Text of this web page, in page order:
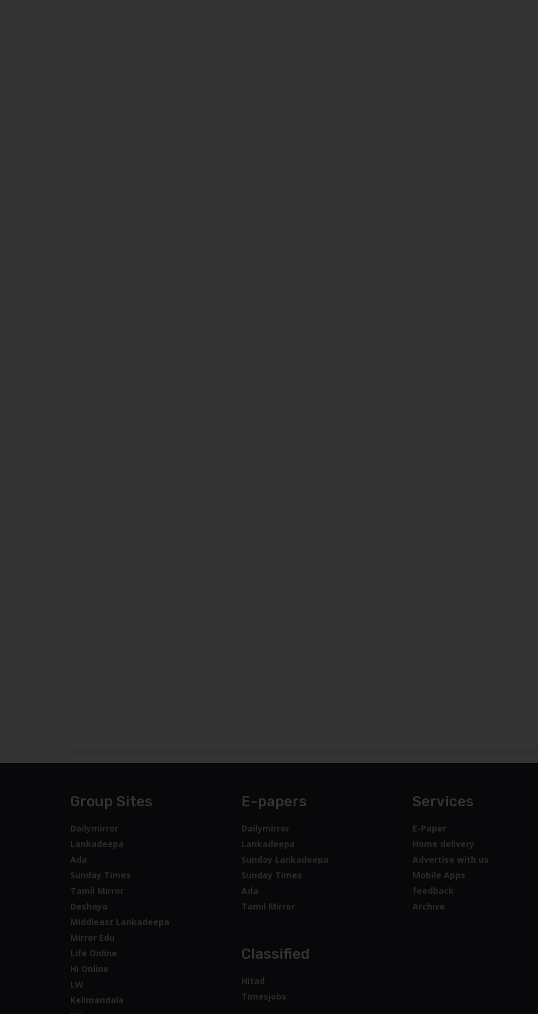
Group Sites
Dailymirror
Lankadeepa
Ada
Sunday Times
Tamil Mirror
Deshaya
Middleast Lankadeepa
Mirror Edu
Life Online
Hi Online
LW
Kelimandala
E-papers
Dailymirror
Lankadeepa
Sunday Lankadeepa
Sunday Times
Ada
Tamil Mirror
Classified
Hitad
Timesjobs
Services
E-Paper
Home delivery
Advertise with us
Mobile Apps
feedback
Archive